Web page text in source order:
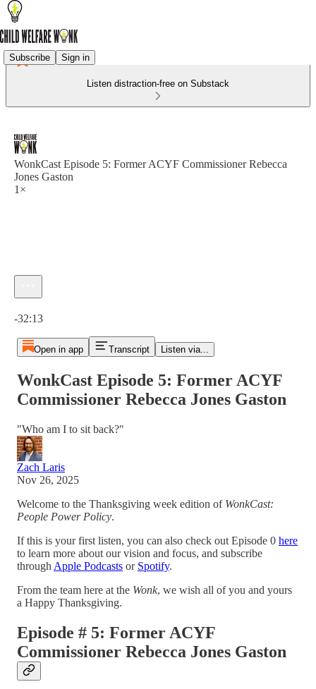
Subscribe Sign in
Listen distraction-free on Substack
WonkCast Episode 5: Former ACYF Commissioner Rebecca
Jones Gaston
1×
-32:13
Open in app Transcript Listen via...
WonkCast Episode 5: Former ACYF
Commissioner Rebecca Jones Gaston
"Who am I to sit back?"
Zach Laris
Nov 26, 2025
Welcome to the Thanksgiving week edition of WonkCast:
People Power Policy.
If this is your first listen, you can also check out Episode 0 here
to learn more about our vision and focus, and subscribe
through Apple Podcasts or Spotify.
From the team here at the Wonk, we wish all of you and yours
a Happy Thanksgiving.
Episode # 5: Former ACYF
Commissioner Rebecca Jones Gaston